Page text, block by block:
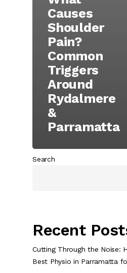
Causes
Shoulder
Pain?
Common
Triggers
Around
Rydalmere
&
Parramatta
Search
Recent
Cutting Through the Noise:
Best Physio in Parramatta